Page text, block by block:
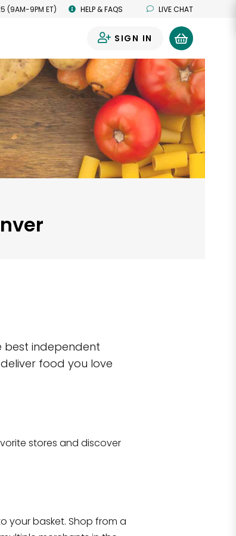
(9AM-9PM ET) HELP & FAQS LIVE CHAT
SIGN IN
best independent
food you love
stores and discover
your basket. Shop from a